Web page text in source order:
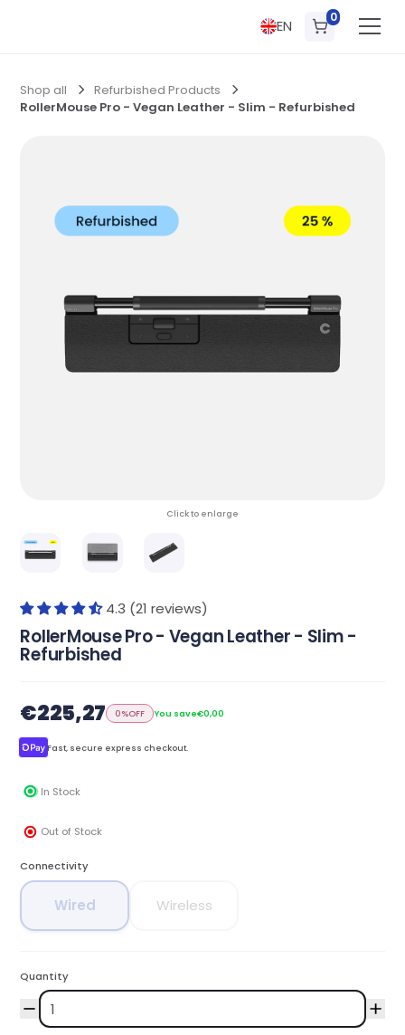
EN 0
Shop all
Refurbished Products
RollerMouse Pro - Vegan Leather - Slim - Refurbished
Click to enlarge
4.3 (21 reviews)
RollerMouse Pro - Vegan Leather - Slim -
Refurbished
€225,27 0%OFF You save€0,00
Fast, secure express checkout.
In Stock
Out of Stock
Connectivity
Wired Wireless
Quantity